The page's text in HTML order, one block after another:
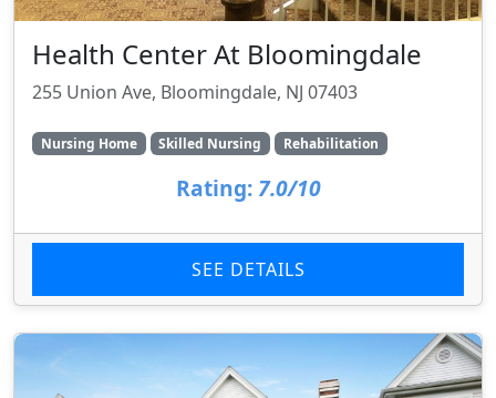
Health Center At Bloomingdale
255 Union Ave, Bloomingdale, NJ 07403
Nursing Home Skilled Nursing Rehabilitation
Rating: 7.0/10
SEE DETAILS